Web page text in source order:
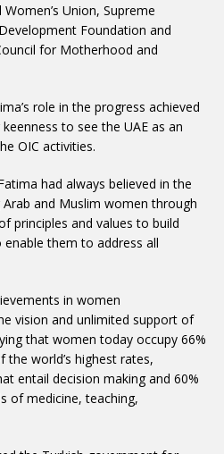
Union, Supreme
Foundation and
for Motherhood and
role in the progress achieved
to see the UAE as an
OIC activities.
had always believed in the
and Muslim women through
principles and values to build
enable them to address all
in women
vision and unlimited support of
that women today occupy 66%
world’s highest rates,
entail decision making and 60%
of medicine, teaching,